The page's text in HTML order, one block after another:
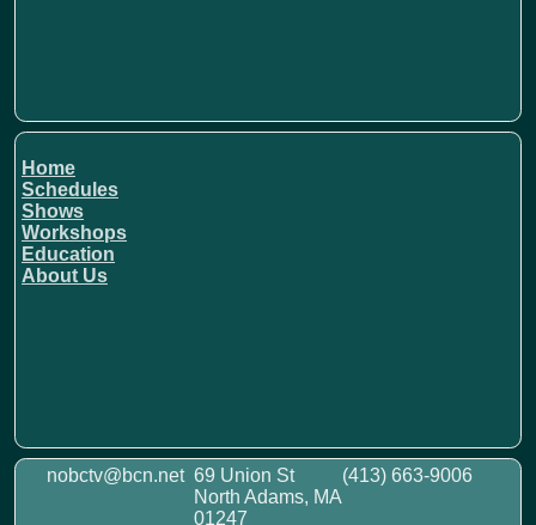
Home
Schedules
Shows
Workshops
Education
About Us
nobctv@bcn.net 69 Union St
North Adams, MA
01247
(413) 663-9006